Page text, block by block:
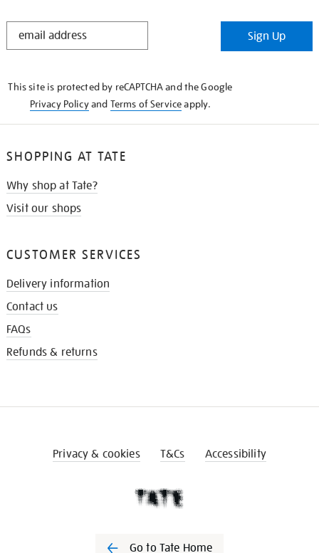
STAY
Sign Up
This site is protected by reCAPTCHA and the Google
Privacy Policyand Terms of Serviceapply.
SHOPPING AT TATE
Why shop at Tate?
Visit our shops
CUSTOMER SERVICES
Delivery information
Contact us
FAQs
Refunds & returns
Privacy & cookies T&Cs Accessibility
Go to Tate Home